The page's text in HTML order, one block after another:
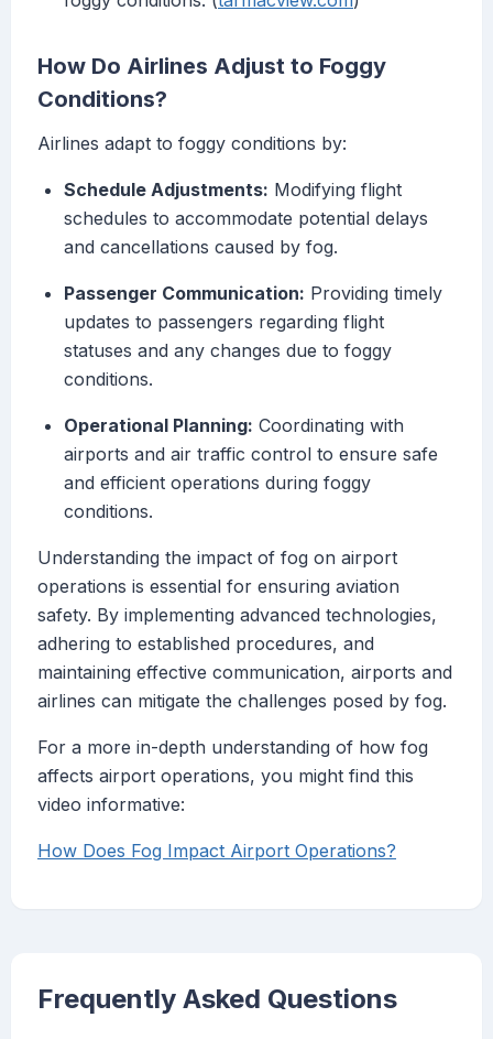
How Do Airlines Adjust to Foggy
Conditions?
Airlines adapt to foggy conditions by:
Schedule Adjustments: Modifying flight
schedules to accommodate potential delays
and cancellations caused by fog.
Passenger Communication: Providing timely
updates to passengers regarding flight
statuses and any changes due to foggy
conditions.
Operational Planning: Coordinating with
airports and air traffic control to ensure safe
and efficient operations during foggy
conditions.
Understanding the impact of fog on airport
operations is essential for ensuring aviation
safety. By implementing advanced technologies,
adhering to established procedures, and
maintaining effective communication, airports and
airlines can mitigate the challenges posed by fog.
For a more in-depth understanding of how fog
affects airport operations, you might find this
video informative:
How Does Fog Impact Airport Operations?
Frequently Asked Questions